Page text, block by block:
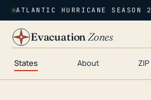
ATLANTIC HURRICANE SEASON
EvacuationZones
States About